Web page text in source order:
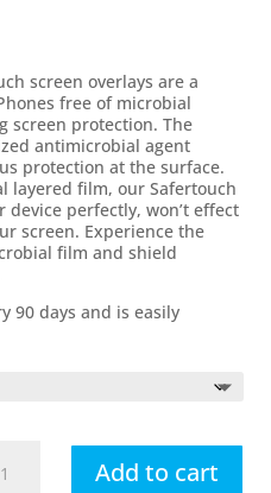
screen overlays are a
free of microbial
screen protection. The
antimicrobial agent
protection at the surface.
layered film, our Safertouch
perfectly, won’t effect
screen. Experience the
film and shield
90 days and is easily
Add to cart